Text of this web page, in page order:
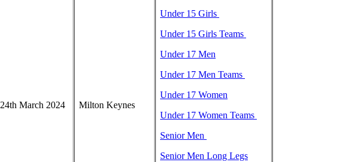
24th March 2024 Milton Keynes
Under 15 Girls
Under 15 Girls Teams
Under 17 Men
Under 17 Men Teams
Under 17 Women
Under 17 Women Teams
Senior Men
Senior Men Long Legs